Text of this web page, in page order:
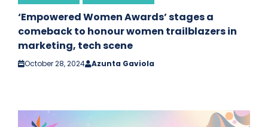
‘Empowered Women Awards’ stages a
comeback to honour women trailblazers in
marketing, tech scene
October 28, 2024 Azunta Gaviola